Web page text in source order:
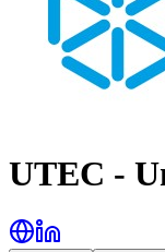
UTEC -